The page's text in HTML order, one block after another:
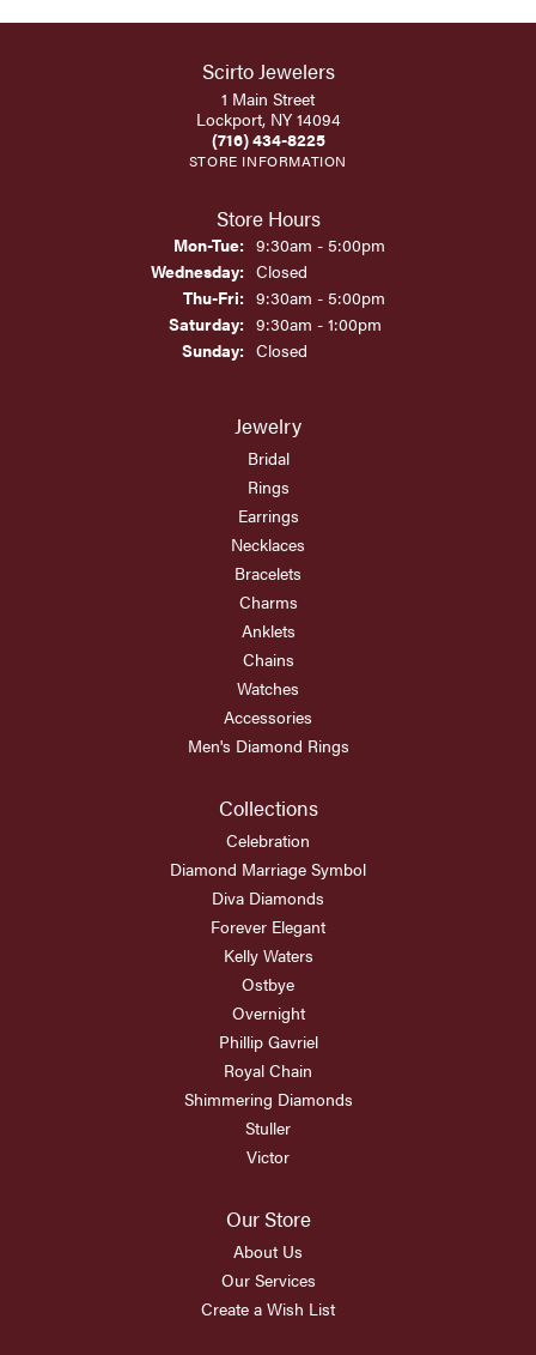
Scirto Jewelers
1 Main Street
Lockport, NY 14094
(716) 434-8225
STORE INFORMATION
Store Hours
Mon-Tue:Monday - Tuesday:
9:30am - 5:00pm
Wednesday: Closed
Thu-Fri:Thursday - Friday:
9:30am - 5:00pm
Saturday: 9:30am - 1:00pm
Sunday: Closed
Jewelry
Bridal
Rings
Earrings
Necklaces
Bracelets
Charms
Anklets
Chains
Watches
Accessories
Men's Diamond Rings
Collections
Celebration
Diamond Marriage Symbol
Diva Diamonds
Forever Elegant
Kelly Waters
Ostbye
Overnight
Phillip Gavriel
Royal Chain
Shimmering Diamonds
Stuller
Victor
Our Store
About Us
Our Services
Create a Wish List